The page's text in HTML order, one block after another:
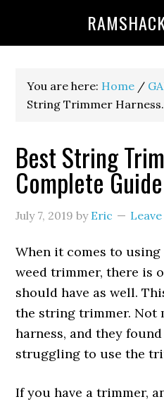
You are here: Home /
String Trimmer
Best String
Complete Guide
July 7, 2019 by Eric
When it comes to
weed trimmer, there is
should have as well.
the string trimmer. Not
harness, and they
struggling to use the
If you have a trimmer,